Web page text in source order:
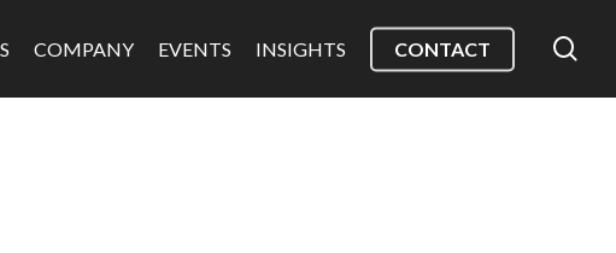
COMPANY EVENTS INSIGHTS CONTACT